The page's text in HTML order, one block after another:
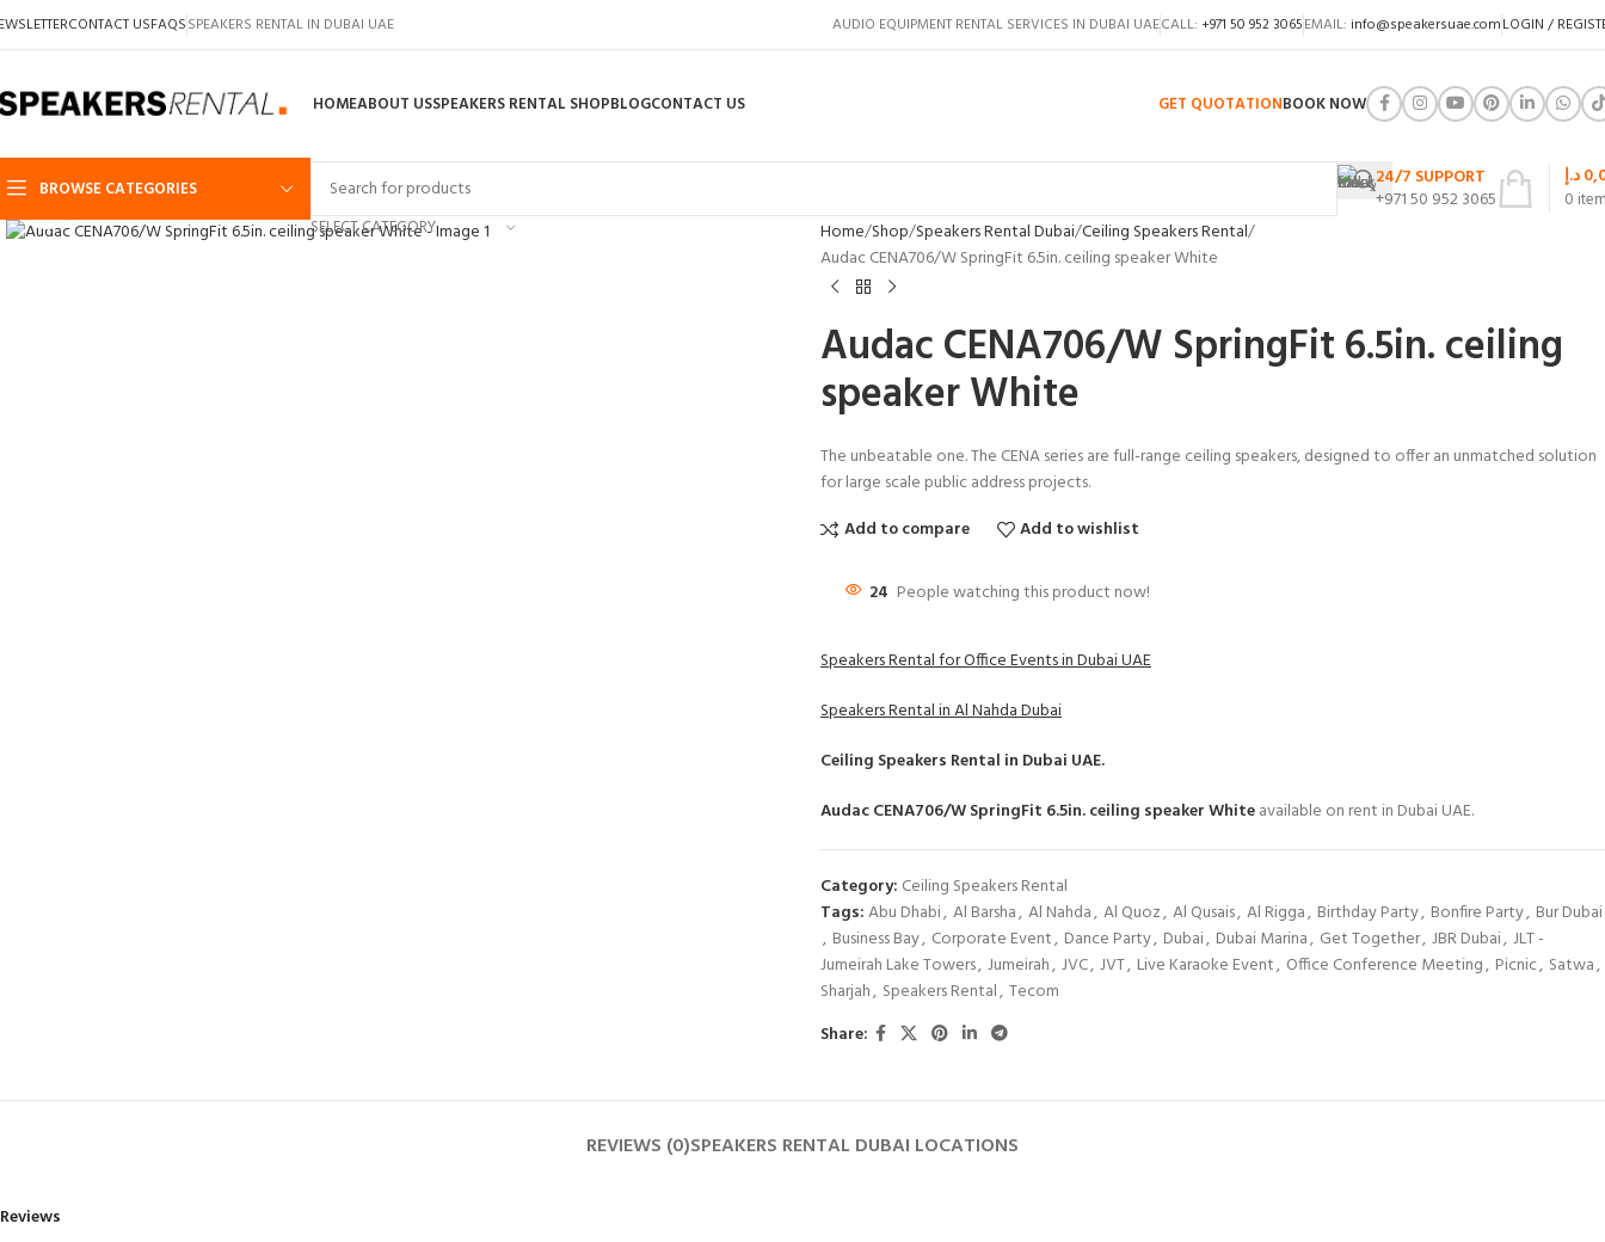
CONTACT USFAQSSPEAKERS RENTAL IN DUBAI UAE AUDIO EQUIPMENT RENTAL SERVICES IN DUBAI UAECALL: +971 50 952 3065EMAIL: info@speakersuae.comLOGIN /
HOMEABOUT USSPEAKERS RENTAL SHOPBLOGCONTACT US GET QUOTATIONBOOK NOW
BROWSE CATEGORIES
SELECT CATEGORY
24/7 SUPPORT
+971 50 952 3065
0
د.إ
Click to enlarge
Home Shop Speakers Rental Dubai Ceiling Speakers Rental
Audac CENA706/W SpringFit 6.5in. ceiling speaker White
Audac CENA706/W SpringFit 6.5in. ceiling
speaker White
The unbeatable one. The CENA series are full-range ceiling speakers, designed to offer an unmatched solution
for large scale public address projects.
Add to compare
Add to wishlist
24 People watching this product now!
Speakers Rental for Office Events in Dubai UAE
Speakers Rental in Al Nahda Dubai
Ceiling Speakers Rental in Dubai UAE.
Audac CENA706/W SpringFit 6.5in. ceiling speaker Whiteavailable on rent in Dubai UAE.
Category: Ceiling Speakers Rental
Tags:Abu Dhabi, Al Barsha, Al Nahda, Al Quoz, Al Qusais, Al Rigga, Birthday Party, Bonfire Party, Bur Dubai
, Business Bay, Corporate Event, Dance Party, Dubai, Dubai Marina, Get Together, JBR Dubai, JLT -
Jumeirah Lake Towers, Jumeirah, JVC, JVT, Live Karaoke Event, Office Conference Meeting, Picnic, Satwa,
Sharjah, Speakers Rental, Tecom
Share:
REVIEWS (0)SPEAKERS RENTAL DUBAI LOCATIONS
Reviews